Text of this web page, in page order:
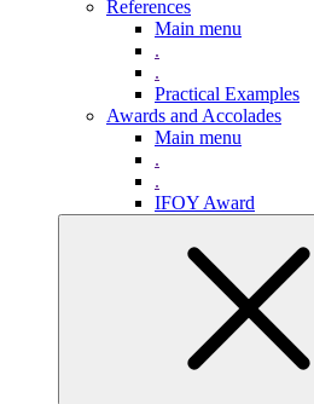
References
Main menu
.
.
Practical Examples
Awards and Accolades
Main menu
.
.
IFOY Award